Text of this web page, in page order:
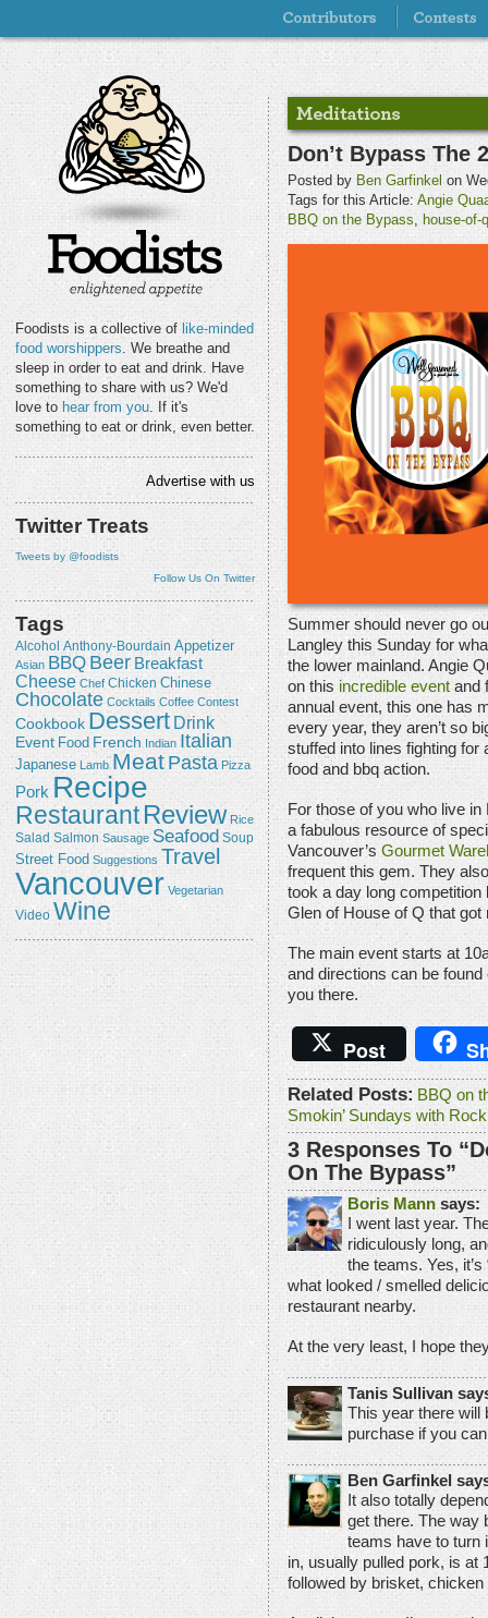
Foodists is a collective of like-minded
food worshippers. We breathe and
sleep in order to eat and drink. Have
something to share with us? We'd
love to hear from you. If it's
something to eat or drink, even better.
Advertise with us
Twitter Treats
Tweets by @foodists
Follow Us On Twitter
Tags
Alcohol Anthony-Bourdain Appetizer
Asian BBQ Beer Breakfast
Cheese Chef Chicken Chinese
Chocolate Cocktails Coffee Contest
Cookbook Dessert Drink
Event Food French Indian Italian
Japanese Lamb Meat Pasta Pizza
Pork Recipe
RestaurantReview Rice
Salad Salmon Sausage Seafood Soup
Street Food Suggestions Travel
Vancouver Vegetarian
Video Wine
Don’t Bypass The
Posted by Ben Garfinkel on
Tags for this Article: Angie
BBQ on the Bypass, house-of-q
Summer should never go
Langley this Sunday for
the lower mainland. Angie
on this incredible event and
annual event, this one has
every year, they aren’t so
stuffed into lines fighting for
food and bbq action.
For those of you who live
a fabulous resource of
Vancouver’s Gourmet
frequent this gem. They
took a day long
Glen of House of Q that
The main event starts at
and directions can be
you there.
Post
Related Posts: BBQ on
Smokin’ Sundays with
3 Responses To
On The Bypass”
Boris Mann says:
I went last year.
ridiculously long,
the teams. Yes,
what looked / smelled
restaurant nearby.
At the very least, I hope
Tanis Sullivan
This year there will
purchase if you
Ben Garfinkel
It also totally
get there. The way
teams have to turn
in, usually pulled pork, is at
followed by brisket, chicken